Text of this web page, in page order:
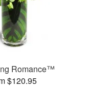
Romance™
$120.95